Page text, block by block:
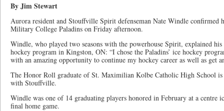
By Jim Stewart
Aurora resident and Stouffville Spirit defenseman Nate Windle confirmed
Military College Paladins on Friday afternoon.
Windle, who played two seasons with the powerhouse Spirit, explained
hockey program in Kingston, ON: “I chose the Paladins’ ice hockey
with an amazing opportunity to continue my hockey career as well as get
The Honor Roll graduate of St. Maximilian Kolbe Catholic High School is
with Stouffville.
Windle was one of 14 graduating players honored in February at a centre
final home game.